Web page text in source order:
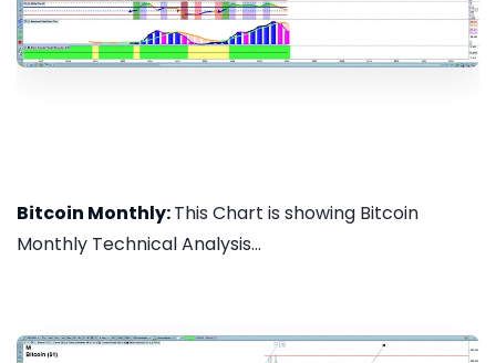
Bitcoin Monthly:This Chart is showing Bitcoin
Monthly Technical Analysis...